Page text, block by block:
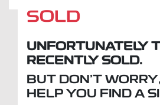
SOLD
UNFORTUNATELY
RECENTLY SOLD.
BUT DON'T
HELP YOU FIND A